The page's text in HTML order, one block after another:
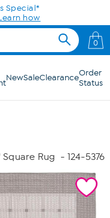
Special*
how
0
NewSaleClearanceOrder
Status
Square Rug - 124-5376